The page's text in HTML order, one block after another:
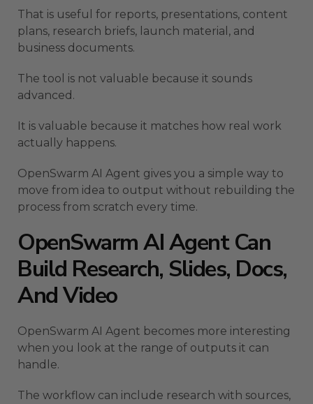
That is useful for reports, presentations, content
plans, research briefs, launch material, and
business documents.
The tool is not valuable because it sounds
advanced.
It is valuable because it matches how real work
actually happens.
OpenSwarm AI Agent gives you a simple way to
move from idea to output without rebuilding the
process from scratch every time.
OpenSwarm AI Agent Can
Build Research, Slides, Docs,
And Video
OpenSwarm AI Agent becomes more interesting
when you look at the range of outputs it can
handle.
The workflow can include research with sources,